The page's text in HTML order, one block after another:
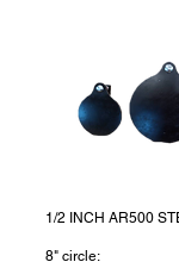
1/2 INCH AR500
8" circle: